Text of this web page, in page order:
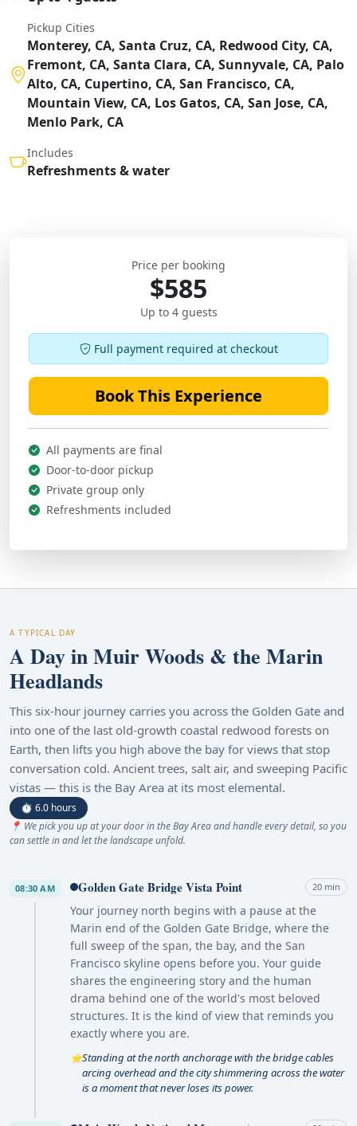
Pickup Cities
Monterey, CA, Santa Cruz, CA, Redwood City, CA,
Fremont, CA, Santa Clara, CA, Sunnyvale, CA, Palo
Alto, CA, Cupertino, CA, San Francisco, CA,
Mountain View, CA, Los Gatos, CA, San Jose, CA,
Menlo Park, CA
Includes
Refreshments & water
Price per booking
$585
Up to 4 guests
Full payment required at checkout
Book This Experience
All payments are final
Door-to-door pickup
Private group only
Refreshments included
A TYPICAL DAY
A Day in Muir Woods & the Marin
Headlands
This six-hour journey carries you across the Golden Gate and
into one of the last old-growth coastal redwood forests on
Earth, then lifts you high above the bay for views that stop
conversation cold. Ancient trees, salt air, and sweeping Pacific
vistas — this is the Bay Area at its most elemental.
⏱ 6.0 hours
📍 We pick you up at your door in the Bay Area and handle every detail, so you
can settle in and let the landscape unfold.
08:30 AM Golden Gate Bridge Vista Point 20 min
Your journey north begins with a pause at the
Marin end of the Golden Gate Bridge, where the
full sweep of the span, the bay, and the San
Francisco skyline opens before you. Your guide
shares the engineering story and the human
drama behind one of the world's most beloved
structures. It is the kind of view that reminds you
exactly where you are.
⭐Standing at the north anchorage with the bridge cables
arcing overhead and the city shimmering across the water
is a moment that never loses its power.